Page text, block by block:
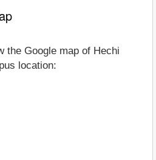
the Google map of Hechi
location: